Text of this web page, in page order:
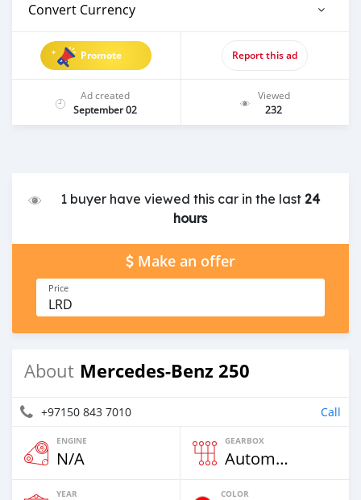
Convert Currency
Promote Report this ad
Ad created
September 02
Viewed
232
1 buyer have viewed this car in the last24
hours
Make an offer
Price
LRD
About Mercedes-Benz 250
+97150 843 7010 Call
ENGINE
N/A
GEARBOX
Automatic
YEAR COLOR